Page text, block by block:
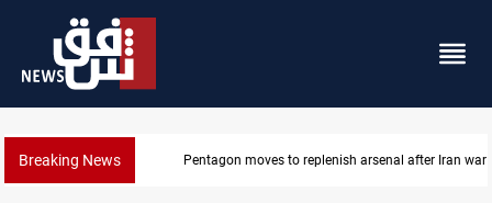
Breaking News Pentagon moves to replenish arsenal after Iran war